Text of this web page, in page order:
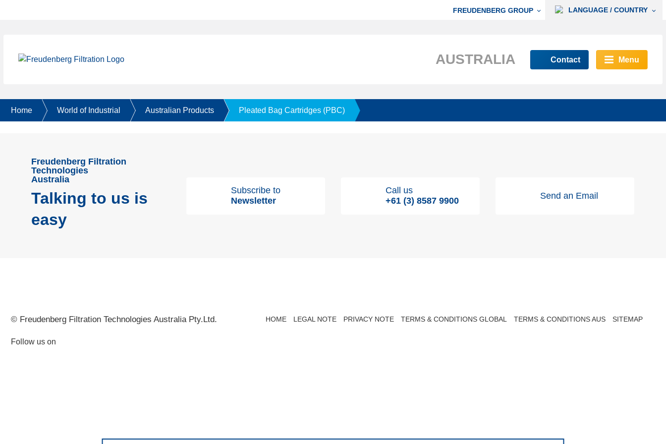
FREUDENBERG GROUP LANGUAGE / COUNTRY
AUSTRALIA Contact Menu
Home World of Industrial Australian Products Pleated Bag Cartridges (PBC)
Freudenberg Filtration
Technologies
Australia
Talking to us is
easy
Subscribe to
Newsletter
Call us
+61 (3) 8587 9900
Send an Email
© Freudenberg Filtration Technologies Australia Pty.Ltd. HOME LEGAL NOTE PRIVACY NOTE TERMS & CONDITIONS GLOBAL TERMS & CONDITIONS AUS SITEMAP
Follow us on